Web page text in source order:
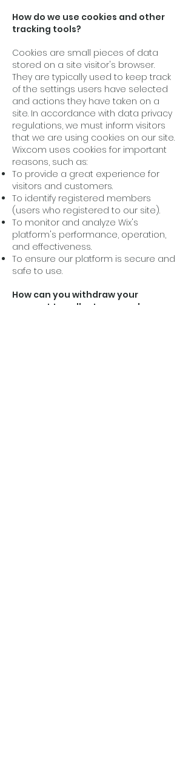
How do we use cookies and other
tracking tools?
Cookies are small pieces of data
stored on a site visitor's browser.
They are typically used to keep track
of the settings users have selected
and actions they have taken on a
site. In accordance with data privacy
regulations, we must inform visitors
that we are using cookies on our site.
Wix.com uses cookies for important
reasons, such as:
To provide a great experience for
visitors and customers.
To identify registered members
(users who registered to our site).
To monitor and analyze Wix's
platform's performance, operation,
and effectiveness.
To ensure our platform is secure and
safe to use.
How can you withdraw your
consent to collect personal